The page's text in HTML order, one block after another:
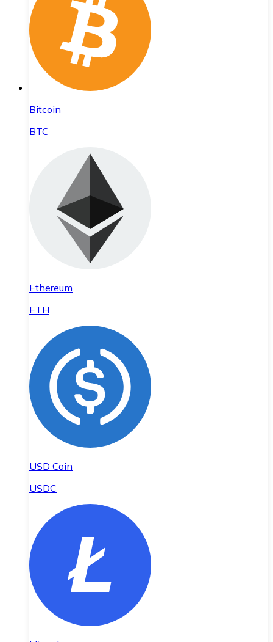
Bitcoin
BTC
Ethereum
ETH
USD Coin
USDC